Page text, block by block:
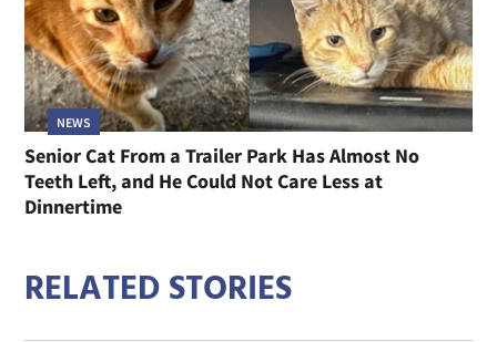
NEWS
Senior Cat From a Trailer Park Has Almost No
Teeth Left, and He Could Not Care Less at
Dinnertime
RELATED STORIES